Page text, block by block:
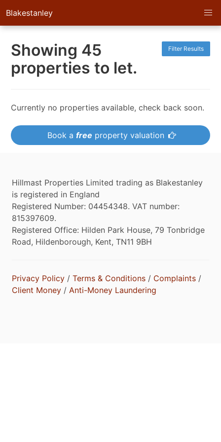
Blakestanley
Filter Results
Showing 45
properties to let.
Currently no properties available, check back soon.
Book a free property valuation
Hillmast Properties Limited trading as Blakestanley
is registered in England
Registered Number: 04454348. VAT number:
815397609.
Registered Office: Hilden Park House, 79 Tonbridge
Road, Hildenborough, Kent, TN11 9BH
Privacy Policy / Terms & Conditions / Complaints /
Client Money / Anti-Money Laundering